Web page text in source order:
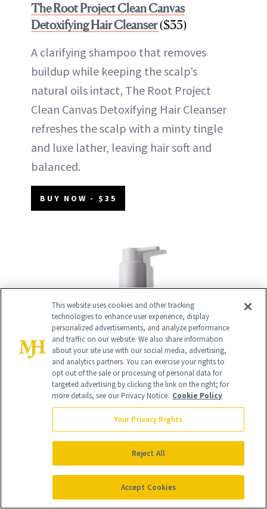
The Root Project Clean Canvas
Detoxifying Hair Cleanser($35)
A clarifying shampoo that removes
buildup while keeping the scalp’s
natural oils intact, The Root Project
Clean Canvas Detoxifying Hair Cleanser
refreshes the scalp with a minty tingle
and luxe lather, leaving hair soft and
balanced.
BUY NOW - $35
/
This website uses cookies and other tracking
technologies to enhance user experience, display
personalized advertisements, and analyze performance
and traffic on our website. We also share information
about your site use with our social media, advertising,
and analytics partners. You can exercise your rights to
opt out of the sale or processing of personal data for
targeted advertising by clicking the link on the right; for
more details, see our Privacy Notice. Cookie Policy
Your Privacy Rights
Reject All
Accept Cookies